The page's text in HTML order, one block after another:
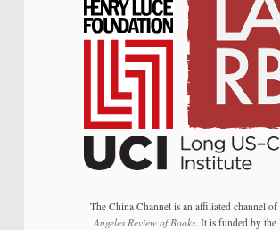
The China Channel is an affiliated channel of
Angeles Review of Books. It is funded by the